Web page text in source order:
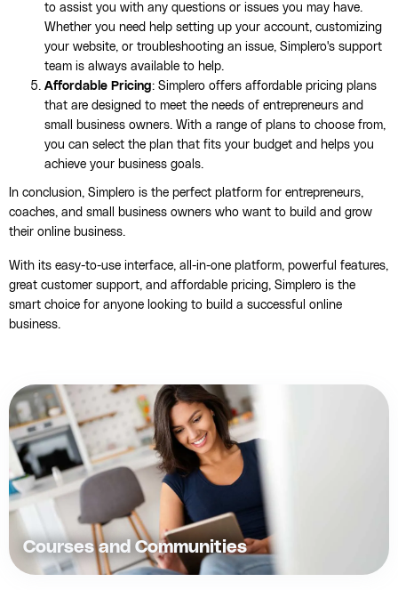
to assist you with any questions or issues you may have.
Whether you need help setting up your account, customizing
your website, or troubleshooting an issue, Simplero's support
team is always available to help.
Affordable Pricing: Simplero offers affordable pricing plans
that are designed to meet the needs of entrepreneurs and
small business owners. With a range of plans to choose from,
you can select the plan that fits your budget and helps you
achieve your business goals.
In conclusion, Simplero is the perfect platform for entrepreneurs,
coaches, and small business owners who want to build and grow
their online business.
With its easy-to-use interface, all-in-one platform, powerful features,
great customer support, and affordable pricing, Simplero is the
smart choice for anyone looking to build a successful online
business.
Courses and Communities